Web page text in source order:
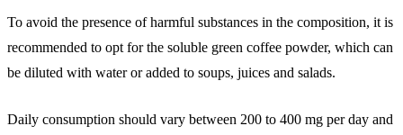
To avoid the presence of harmful substances in the composition, it is
recommended to opt for the soluble green coffee powder, which can
be diluted with water or added to soups, juices and salads.
Daily consumption should vary between 200 to 400 mg per day and